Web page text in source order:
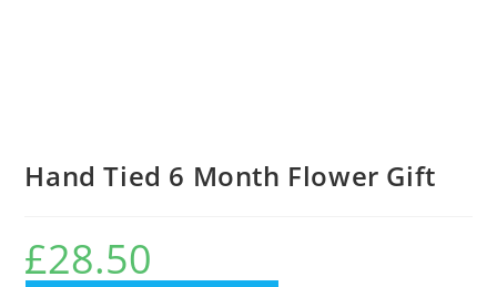
Hand Tied 6 Month Flower Gift
£28.50